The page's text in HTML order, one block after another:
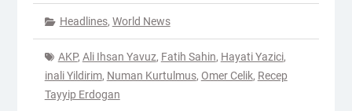
Headlines, World News
AKP, Ali Ihsan Yavuz, Fatih Sahin, Hayati Yazici,
inali Yildirim, Numan Kurtulmus, Omer Celik, Recep
Tayyip Erdogan